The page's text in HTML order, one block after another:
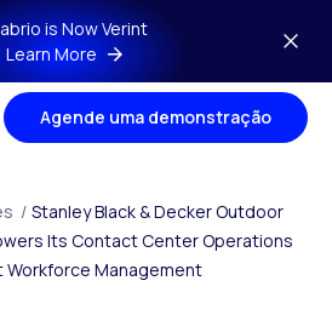
is Now Verint
Learn More
Agende uma demonstração
/ Stanley Black & Decker Outdoor
Its Contact Center Operations
Workforce Management